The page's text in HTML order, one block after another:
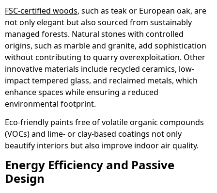
FSC-certified woods, such as teak or European oak, are
not only elegant but also sourced from sustainably
managed forests. Natural stones with controlled
origins, such as marble and granite, add sophistication
without contributing to quarry overexploitation. Other
innovative materials include recycled ceramics, low-
impact tempered glass, and reclaimed metals, which
enhance spaces while ensuring a reduced
environmental footprint.
Eco-friendly paints free of volatile organic compounds
(VOCs) and lime- or clay-based coatings not only
beautify interiors but also improve indoor air quality.
Energy Efficiency and Passive
Design